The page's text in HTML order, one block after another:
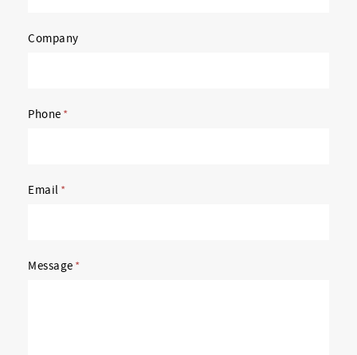
Company
Phone *
Email *
Message *